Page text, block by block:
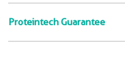
Proteintech Guarantee